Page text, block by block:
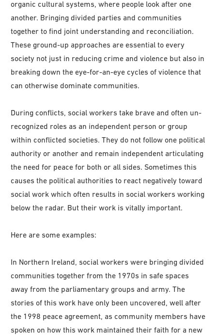
organic cultural systems, where people look after one
another. Bringing divided parties and communities
together to find joint understanding and reconciliation.
These ground-up approaches are essential to every
society not just in reducing crime and violence but also in
breaking down the eye-for-an-eye cycles of violence that
can otherwise dominate communities.
During conflicts, social workers take brave and often un-
recognized roles as an independent person or group
within conflicted societies. They do not follow one political
authority or another and remain independent articulating
the need for peace for both or all sides. Sometimes this
causes the political authorities to react negatively toward
social work which often results in social workers working
below the radar. But their work is vitally important.
Here are some examples:
In Northern Ireland, social workers were bringing divided
communities together from the 1970s in safe spaces
away from the parliamentary groups and army. The
stories of this work have only been uncovered, well after
the 1998 peace agreement, as community members have
spoken on how this work maintained their faith for a new